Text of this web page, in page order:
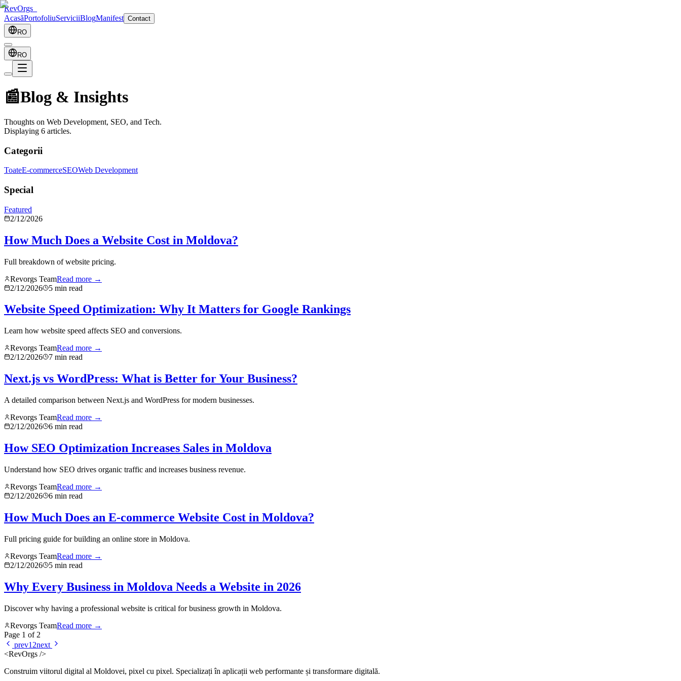
RevOrgs
AcasăPortofoliuServiciiBlogManifest Contact
RO
RO
📰Blog & Insights
Thoughts on Web Development, SEO, and Tech.
Displaying 6 articles.
Categorii
ToateE-commerceSEOWeb Development
Special
Featured
2/12/2026
How Much Does a Website Cost in Moldova?
Full breakdown of website pricing.
Revorgs TeamRead more →
2/12/2026
5 min read
Website Speed Optimization: Why It Matters for Google Rankings
Learn how website speed affects SEO and conversions.
Revorgs TeamRead more →
2/12/2026
7 min read
Next.js vs WordPress: What is Better for Your Business?
A detailed comparison between Next.js and WordPress for modern businesses.
Revorgs TeamRead more →
2/12/2026
6 min read
How SEO Optimization Increases Sales in Moldova
Understand how SEO drives organic traffic and increases business revenue.
Revorgs TeamRead more →
2/12/2026
6 min read
How Much Does an E-commerce Website Cost in Moldova?
Full pricing guide for building an online store in Moldova.
Revorgs TeamRead more →
2/12/2026
5 min read
Why Every Business in Moldova Needs a Website in 2026
Discover why having a professional website is critical for business growth in Moldova.
Revorgs TeamRead more →
Page 1 of 2
prev1 2next
<RevOrgs />
Construim viitorul digital al Moldovei, pixel cu pixel. Specializați în aplicații web performante și transformare digitală.